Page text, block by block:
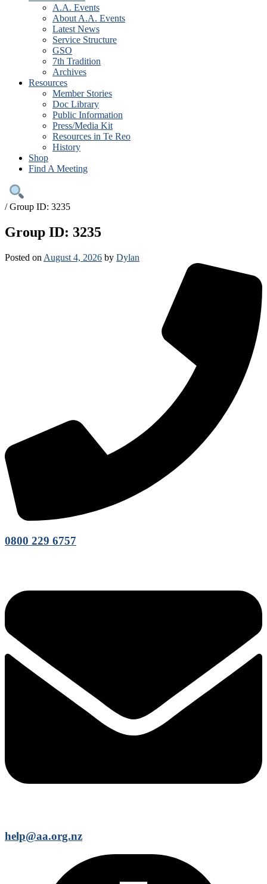
A.A. Events
About A.A. Events
Latest News
Service Structure
GSO
7th Tradition
Archives
Resources
Member Stories
Doc Library
Public Information
Press/Media Kit
Resources in Te Reo
History
Shop
Find A Meeting
/Group ID: 3235
Group ID: 3235
Posted on August 4, 2026 by Dylan
0800 229 6757
help@aa.org.nz